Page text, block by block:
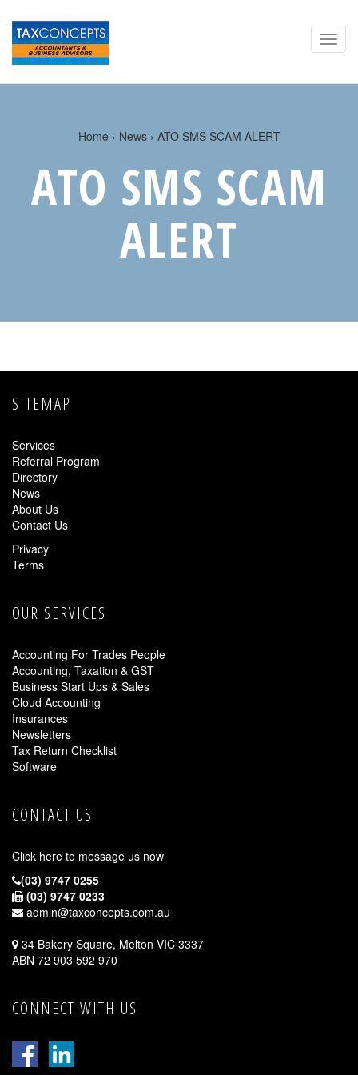
Home › News› ATO SMS SCAM ALERT
ATO SMS SCAM
ALERT
SITEMAP
Services
Referral Program
Directory
News
About Us
Contact Us
Privacy
Terms
OUR SERVICES
Accounting For Trades People
Accounting, Taxation & GST
Business Start Ups & Sales
Cloud Accounting
Insurances
Newsletters
Tax Return Checklist
Software
CONTACT US
Click here to message us now
(03) 9747 0255
(03) 9747 0233
admin@taxconcepts.com.au
34 Bakery Square, Melton VIC 3337
ABN 72 903 592 970
CONNECT WITH US